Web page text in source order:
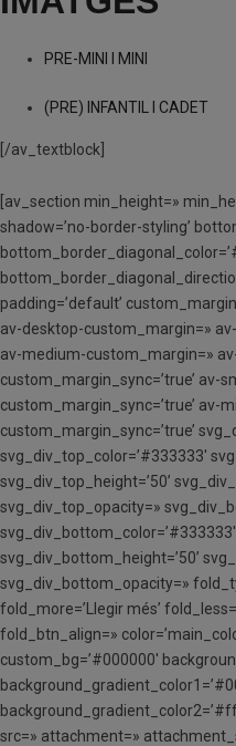
PRE-MINI I MINI
(PRE) INFANTIL I CADET
[/av_textblock]
[av_section min_height=»
shadow=’no-border-styling’
padding=’default’
av-desktop-custom_margin=»
av-medium-custom_margin=»
custom_margin_sync=’true’ av-
custom_margin_sync=’true’ av-
custom_margin_sync=’true’
svg_div_top_color=’#333333′
svg_div_top_height=’50’
svg_div_top_opacity=»
svg_div_bottom_height=’50’
svg_div_bottom_opacity=»
fold_more=’Llegir més’
fold_btn_align=»
custom_bg=’#000000′
src=» attachment=»